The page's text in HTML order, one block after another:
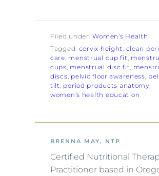
Filed under:Women’s Health
Tagged: cervix height, clean
care, menstrual cup fit,
cups, menstrual disc fit,
discs, pelvic floor awareness,
tilt, period products anatomy
women’s health education
BRENNA MAY, NTP
Certified Nutritional
Practitioner based in